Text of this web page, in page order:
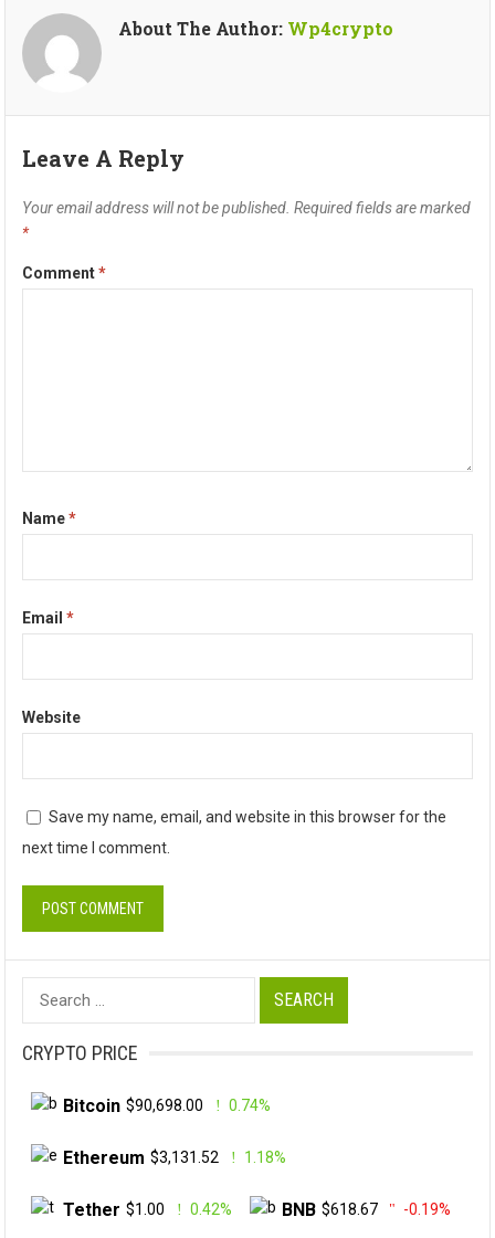
About The Author: Wp4crypto
Leave A Reply
Your email address will not be published. Required fields are marked
*
Comment*
Name*
Email*
Website
Save my name, email, and website in this browser for the
next time I comment.
Search
for:
CRYPTO PRICE
Bitcoin $90,698.00 0.74%
Ethereum $3,131.52 1.18%
Tether $1.00 0.42% BNB $618.67 -0.19%